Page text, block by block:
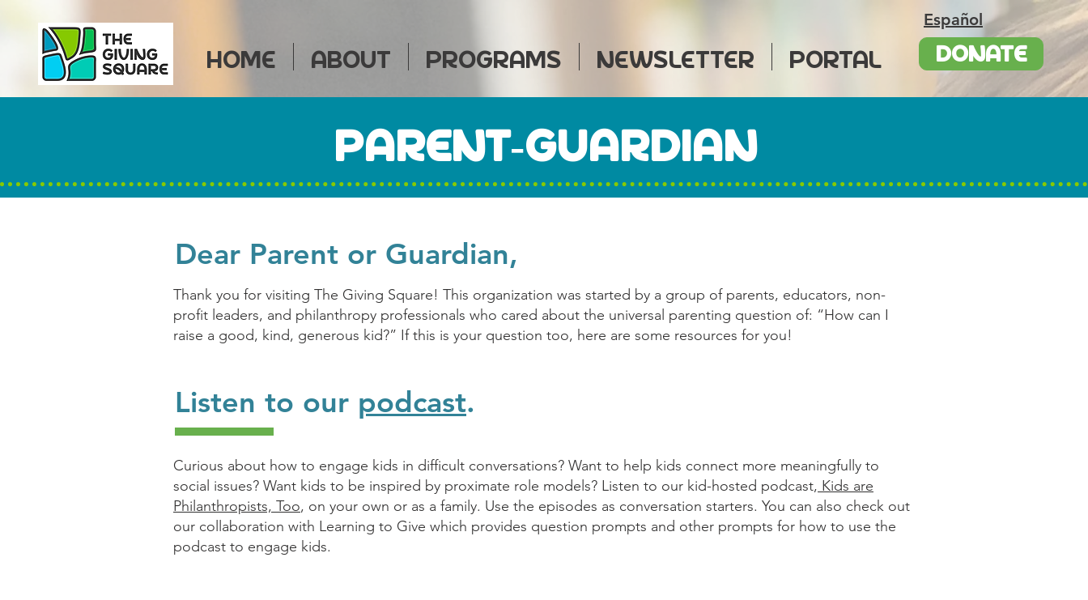
HOME ABOUT PROGRAMS NEWSLETTER PORTAL
Español
DONATE
PARENT-GUARDIAN
Dear Parent or Guardian,
Thank you for visiting The Giving Square! This organization was started by a group of parents, educators, non-
profit leaders, and philanthropy professionals who cared about the universal parenting question of: “How can I
raise a good, kind, generous kid?” If this is your question too, here are some resources for you!
Listen to our podcast.
Curious about how to engage kids in difficult conversations? Want to help kids connect more meaningfully to
social issues? Want kids to be inspired by proximate role models? Listen to our kid-hosted podcast, Kids are
Philanthropists, Too, on your own or as a family. Use the episodes as conversation starters. You can also check out
our collaboration with Learning to Give which provides question prompts and other prompts for how to use the
podcast to engage kids.